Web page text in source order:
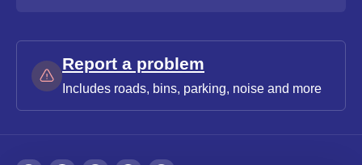
Report a problem
Includes roads, bins, parking, noise and more